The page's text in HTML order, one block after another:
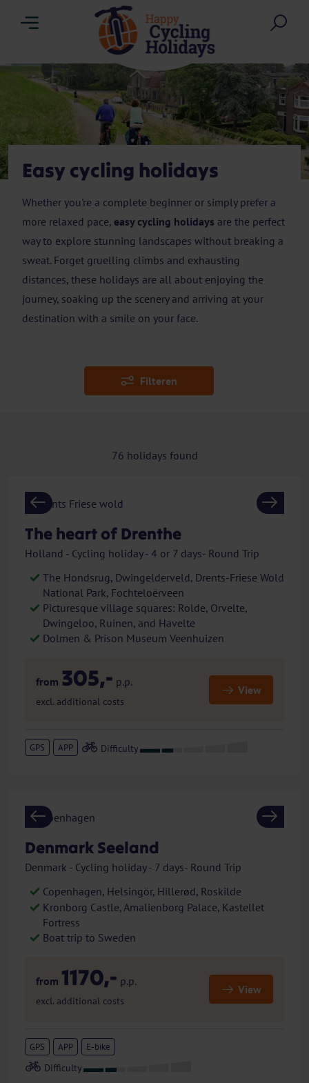
Easy cycling holidays
Whether you're a complete beginner or simply prefer a
more relaxed pace, easy cycling holidays are the perfect
way to explore stunning landscapes without breaking a
sweat. Forget gruelling climbs and exhausting
distances, these holidays are all about enjoying the
journey, soaking up the scenery and arriving at your
destination with a smile on your face.
Filteren
76 holidays found
Previous Next
The heart of Drenthe
Holland - Cycling holiday - 4 or 7 days- Round Trip
The Hondsrug, Dwingelderveld, Drents-Friese Wold
National Park, Fochteloërveen
Picturesque village squares: Rolde, Orvelte,
Dwingeloo, Ruinen, and Havelte
Dolmen & Prison Museum Veenhuizen
from 305,- p.p.
excl. additional costs
View
GPS APP
Previous Next
Denmark Seeland
Denmark - Cycling holiday - 7 days- Round Trip
Copenhagen, Helsingör, Hillerød, Roskilde
Kronborg Castle, Amalienborg Palace, Kastellet
Fortress
Boat trip to Sweden
from 1170,- p.p.
excl. additional costs
View
GPS APP E-bike